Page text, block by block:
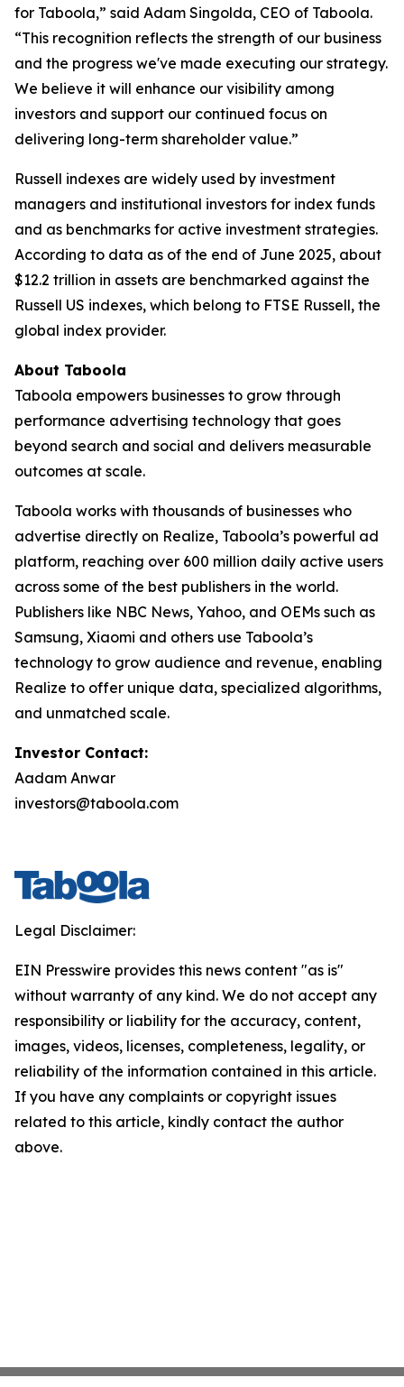
for Taboola,” said Adam Singolda, CEO of Taboola.
“This recognition reflects the strength of our business
and the progress we've made executing our strategy.
We believe it will enhance our visibility among
investors and support our continued focus on
delivering long-term shareholder value.”
Russell indexes are widely used by investment
managers and institutional investors for index funds
and as benchmarks for active investment strategies.
According to data as of the end of June 2025, about
$12.2 trillion in assets are benchmarked against the
Russell US indexes, which belong to FTSE Russell, the
global index provider.
About Taboola
Taboola empowers businesses to grow through
performance advertising technology that goes
beyond search and social and delivers measurable
outcomes at scale.
Taboola works with thousands of businesses who
advertise directly on Realize, Taboola’s powerful ad
platform, reaching over 600 million daily active users
across some of the best publishers in the world.
Publishers like NBC News, Yahoo, and OEMs such as
Samsung, Xiaomi and others use Taboola’s
technology to grow audience and revenue, enabling
Realize to offer unique data, specialized algorithms,
and unmatched scale.
Investor Contact:
Aadam Anwar
investors@taboola.com
Legal Disclaimer:
EIN Presswire provides this news content "as is"
without warranty of any kind. We do not accept any
responsibility or liability for the accuracy, content,
images, videos, licenses, completeness, legality, or
reliability of the information contained in this article.
If you have any complaints or copyright issues
related to this article, kindly contact the author
above.